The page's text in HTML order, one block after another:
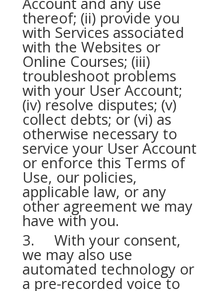
thereof; (ii) provide you
with Services associated
with the Websites or
Online Courses; (iii)
troubleshoot problems
with your User Account;
(iv) resolve disputes; (v)
collect debts; or (vi) as
otherwise necessary to
service your User Account
or enforce this Terms of
Use, our policies,
applicable law, or any
other agreement we may
have with you.
3. With your consent,
we may also use
automated technology or
a pre-recorded voice to